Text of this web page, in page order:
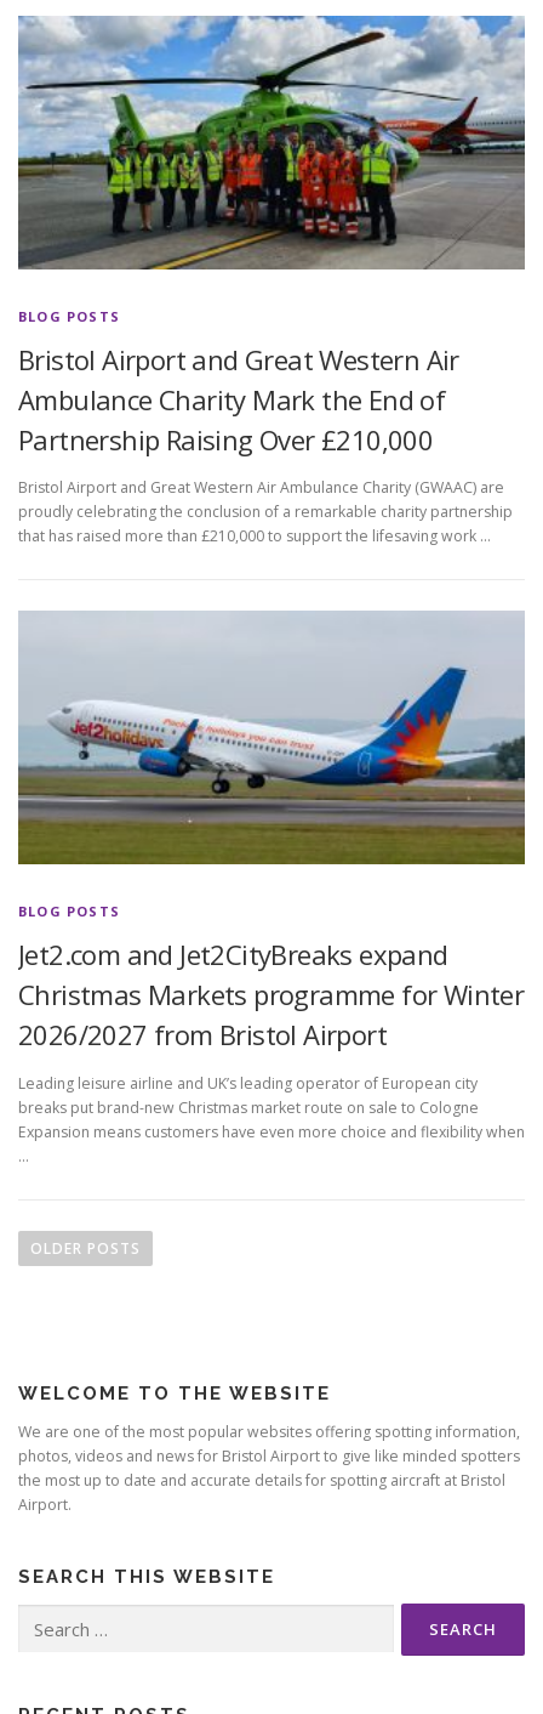
BLOG POSTS
Bristol Airport and Great Western Air
Ambulance Charity Mark the End of
Partnership Raising Over £210,000
Bristol Airport and Great Western Air Ambulance Charity (GWAAC) are
proudly celebrating the conclusion of a remarkable charity partnership
that has raised more than £210,000 to support the lifesaving work …
BLOG POSTS
Jet2.com and Jet2CityBreaks expand
Christmas Markets programme for Winter
2026/2027 from Bristol Airport
Leading leisure airline and UK’s leading operator of European city
breaks put brand-new Christmas market route on sale to Cologne
Expansion means customers have even more choice and flexibility when
…
o
a
v
i
g
t
i
OLDER POSTS
WELCOME TO THE WEBSITE
We are one of the most popular websites offering spotting information,
photos, videos and news for Bristol Airport to give like minded spotters
the most up to date and accurate details for spotting aircraft at Bristol
Airport.
SEARCH THIS WEBSITE
for: